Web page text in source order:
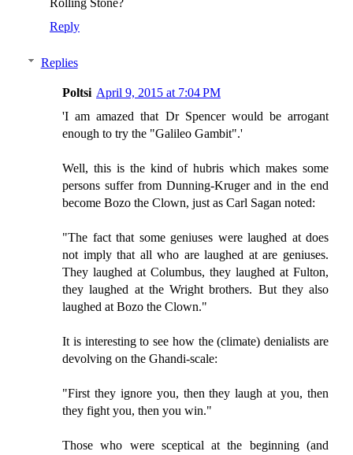
Rolling Stone?
Reply
Replies
Poltsi April 9, 2015 at 7:04 PM
'I am amazed that Dr Spencer would be arrogant
enough to try the "Galileo Gambit".'
Well, this is the kind of hubris which makes some
persons suffer from Dunning-Kruger and in the end
become Bozo the Clown, just as Carl Sagan noted:
"The fact that some geniuses were laughed at does
not imply that all who are laughed at are geniuses.
They laughed at Columbus, they laughed at Fulton,
they laughed at the Wright brothers. But they also
laughed at Bozo the Clown."
It is interesting to see how the (climate) denialists are
devolving on the Ghandi-scale:
"First they ignore you, then they laugh at you, then
they fight you, then you win."
Those who were sceptical at the beginning (and